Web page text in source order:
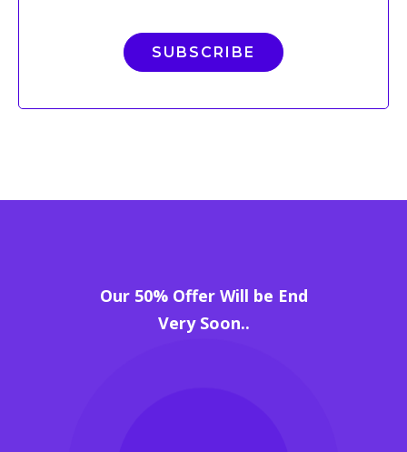
SUBSCRIBE
Our 50% Offer Will be End
Very Soon..